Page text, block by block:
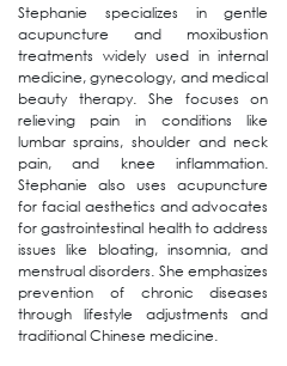
Stephanie specializes in gentle
acupuncture and moxibustion
treatments widely used in internal
medicine, gynecology, and medical
beauty therapy. She focuses on
relieving pain in conditions like
lumbar sprains, shoulder and neck
pain, and knee inflammation.
Stephanie also uses acupuncture
for facial aesthetics and advocates
for gastrointestinal health to address
issues like bloating, insomnia, and
menstrual disorders. She emphasizes
prevention of chronic diseases
through lifestyle adjustments and
traditional Chinese medicine.